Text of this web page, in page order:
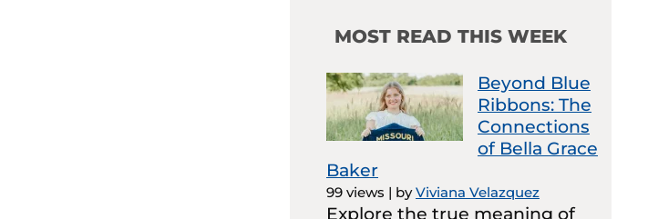
MOST READ THIS WEEK
Beyond Blue
Ribbons: The
Connections
of Bella Grace
Baker
99 views | byViviana Velazquez
Explore the true meaning of